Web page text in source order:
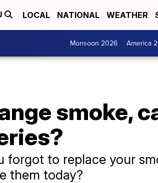
LOCAL NATIONAL WEATHER
Monsoon 2026 America
smoke,
forgot to replace your
them today?